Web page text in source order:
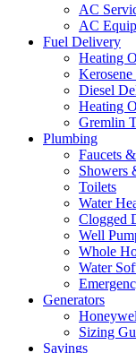
AC
AC
Fuel Delivery
Heating
Diesel
Heating
Gremlin
Plumbing
Faucets
Showers
Toilets
Water
Clogged
Well
Whole
Water
Generators
Sizing
Savings